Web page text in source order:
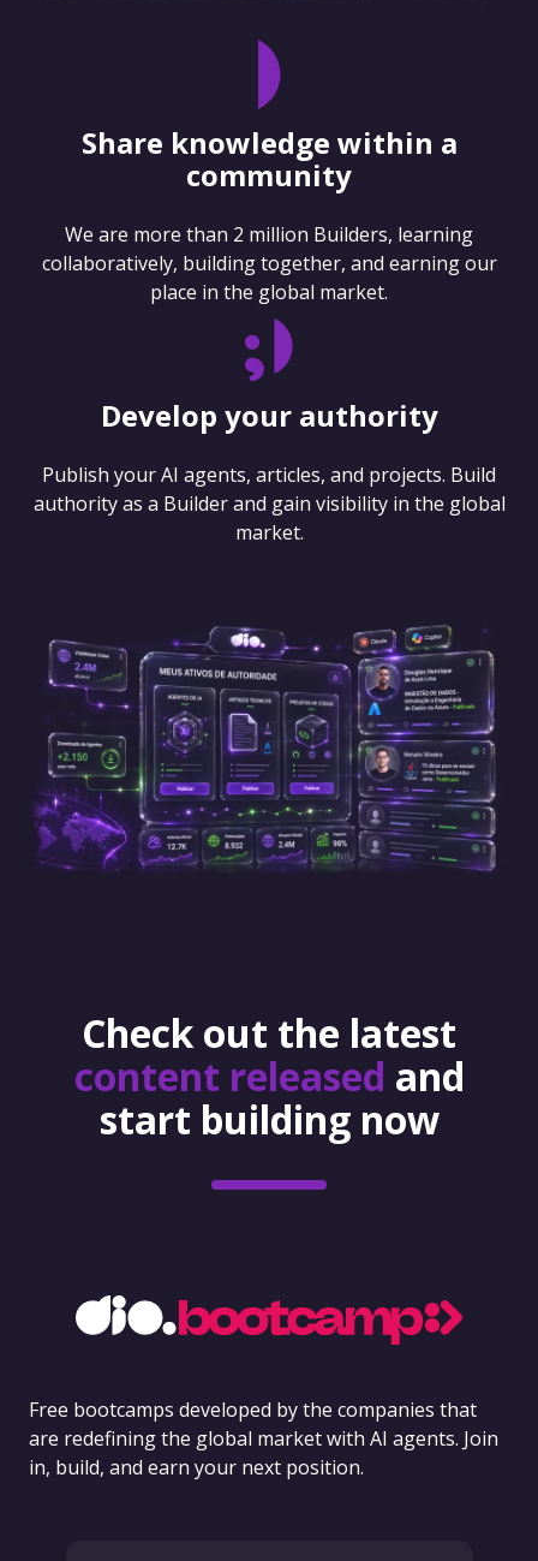
Share knowledge within a
community
We are more than 2 million Builders, learning
collaboratively, building together, and earning our
place in the global market.
Develop your authority
Publish your AI agents, articles, and projects. Build
authority as a Builder and gain visibility in the global
market.
Check out the latest
content released and
start building now
Free bootcamps developed by the companies that
are redefining the global market with AI agents. Join
in, build, and earn your next position.